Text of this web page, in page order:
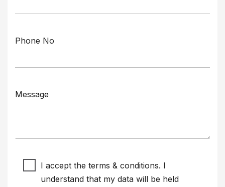
Phone No
Message
I accept the terms & conditions. I
understand that my data will be held